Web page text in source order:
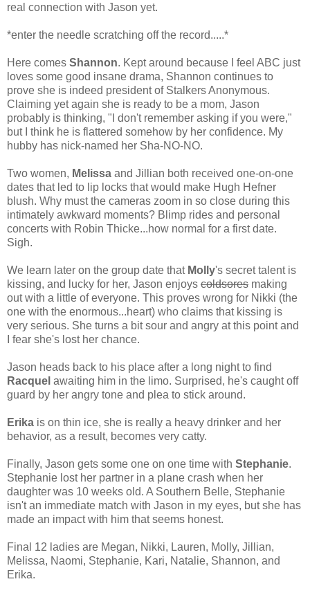
real connection with Jason yet.
*enter the needle scratching off the record.....*
Here comes Shannon. Kept around because I feel ABC just
loves some good insane drama, Shannon continues to
prove she is indeed president of Stalkers Anonymous.
Claiming yet again she is ready to be a mom, Jason
probably is thinking, "I don't remember asking if you were,"
but I think he is flattered somehow by her confidence. My
hubby has nick-named her Sha-NO-NO.
Two women, Melissa and Jillian both received one-on-one
dates that led to lip locks that would make Hugh Hefner
blush. Why must the cameras zoom in so close during this
intimately awkward moments? Blimp rides and personal
concerts with Robin Thicke...how normal for a first date.
Sigh.
We learn later on the group date that Molly's secret talent is
kissing, and lucky for her, Jason enjoys coldsores making
out with a little of everyone. This proves wrong for Nikki (the
one with the enormous...heart) who claims that kissing is
very serious. She turns a bit sour and angry at this point and
I fear she's lost her chance.
Jason heads back to his place after a long night to find
Racquel awaiting him in the limo. Surprised, he's caught off
guard by her angry tone and plea to stick around.
Erika is on thin ice, she is really a heavy drinker and her
behavior, as a result, becomes very catty.
Finally, Jason gets some one on one time with Stephanie.
Stephanie lost her partner in a plane crash when her
daughter was 10 weeks old. A Southern Belle, Stephanie
isn't an immediate match with Jason in my eyes, but she has
made an impact with him that seems honest.
Final 12 ladies are Megan, Nikki, Lauren, Molly, Jillian,
Melissa, Naomi, Stephanie, Kari, Natalie, Shannon, and
Erika.